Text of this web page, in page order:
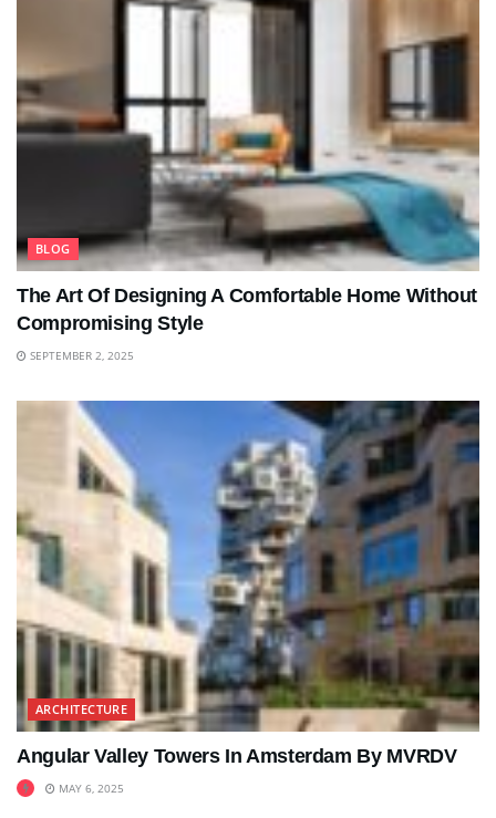
BLOG
The Art Of Designing A Comfortable Home Without
Compromising Style
SEPTEMBER 2, 2025
ARCHITECTURE
Angular Valley Towers In Amsterdam By MVRDV
MAY 6, 2025